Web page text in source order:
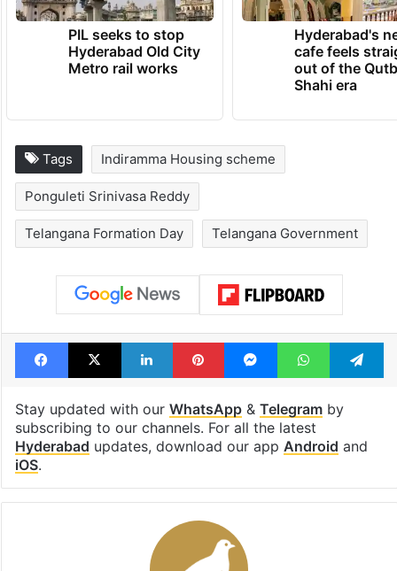
PIL seeks to stop
Hyderabad Old City
Metro rail works
Hyderabad's
cafe feels
out of the
Shahi era
Tags Indiramma Housing scheme
Ponguleti Srinivasa Reddy
Telangana Formation Day Telangana Government
Facebook
X LinkedInPinterestMessengerWhatsApp
Stay updated with our WhatsApp& Telegramby
subscribing to our channels. For all the latest
Hyderabad updates, download our app Android and
iOS.